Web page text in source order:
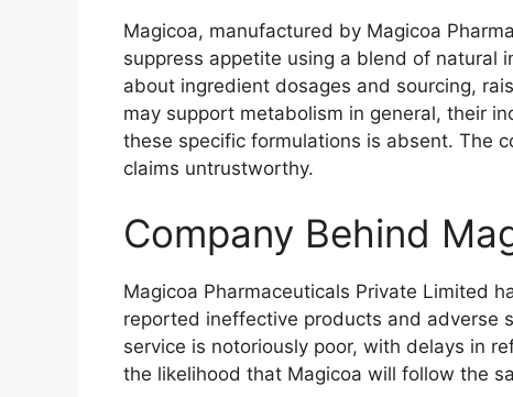
Magicoa, manufactured by Magicoa
suppress appetite using a blend of natural
about ingredient dosages and sourcing,
may support metabolism in general, their
these specific formulations is absent. The
claims untrustworthy.
Company Behind
Magicoa Pharmaceuticals Private Limited
reported ineffective products and adverse
service is notoriously poor, with delays in
the likelihood that Magicoa will follow the